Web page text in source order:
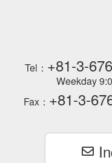
Tel： +81-3-
Weekday
Fax： +81-3-